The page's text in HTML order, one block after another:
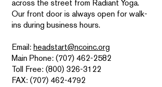
across the street from Radiant Yoga.
Our front door is always open for walk-
ins during business hours.
Email: headstart@ncoinc.org
Main Phone: (707) 462-2582
Toll Free: (800) 326-3122
FAX: (707) 462-4792